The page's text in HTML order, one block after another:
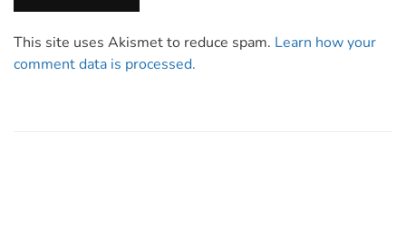
This site uses Akismet to reduce spam. Learn how your
comment data is processed.